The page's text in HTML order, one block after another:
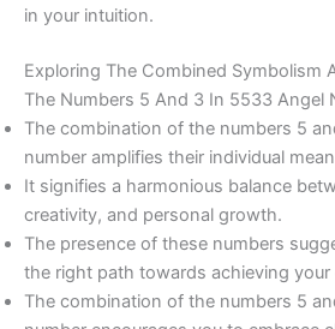
in your intuition.
Exploring The Combined Symbolism
The Numbers 5 And 3 In 5533 Angel
The combination of the numbers 5
number amplifies their individual
It signifies a harmonious balance
creativity, and personal growth.
The presence of these numbers
the right path towards achieving your
The combination of the numbers 5